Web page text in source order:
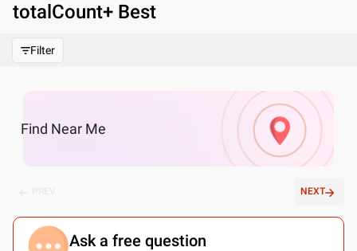
totalCount+ Best
Filter
Find Near Me
NEXT
Ask a free question